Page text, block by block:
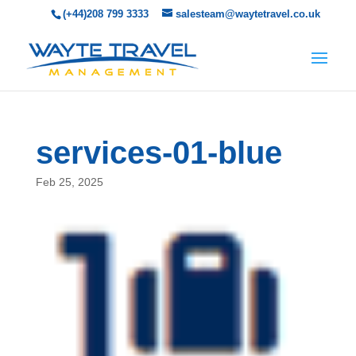
(+44)208 799 3333 salesteam@waytetravel.co.uk
services-01-blue
Feb 25, 2025